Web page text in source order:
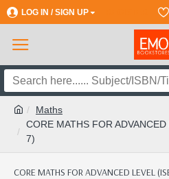
LOG IN / SIGN UP
Maths
CORE MATHS FOR
7)
CORE MATHS FOR ADVANCED LEVEL